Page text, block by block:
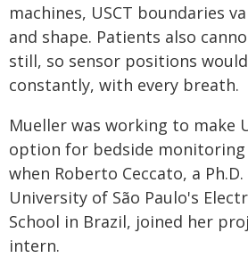
machines, USCT boundaries
and shape. Patients also
still, so sensor positions
constantly, with every breath.
Mueller was working to make
option for bedside monitoring
when Roberto Ceccato, a
University of São Paulo's
School in Brazil, joined her
intern.